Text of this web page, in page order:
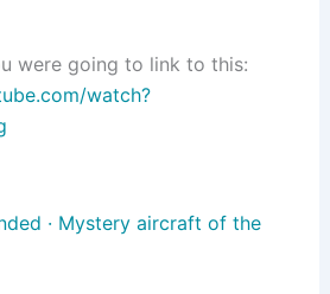
were going to link to this:
watch?
· Mystery aircraft of the